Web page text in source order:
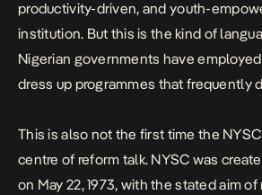
productivity-driven, and youth-
institution. But this is the kind of
Nigerian governments have
dress up programmes that frequently
This is also not the first time the
centre of reform talk. NYSC was
on May 22, 1973, with the stated aim